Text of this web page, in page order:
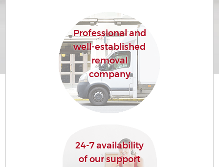
Professional and
well-established
removal
company
24-7 availability
of our support